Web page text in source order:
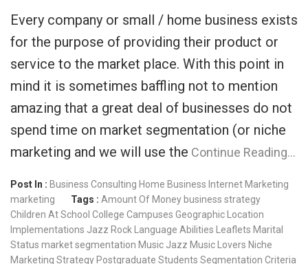
Every company or small / home business exists
for the purpose of providing their product or
service to the market place. With this point in
mind it is sometimes baffling not to mention
amazing that a great deal of businesses do not
spend time on market segmentation (or niche
marketing and we will use the Continue Reading…
Post In : Business Consulting Home Business Internet Marketing
marketing
Tags : Amount Of Money business strategy
Children At School College Campuses Geographic Location
Implementations Jazz Rock Language Abilities Leaflets Marital
Status market segmentation Music Jazz Music Lovers Niche
Marketing Strategy Postgraduate Students Segmentation Criteria